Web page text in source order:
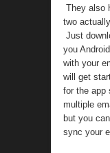
They also
two
Just
you
with your
will get
for the app
multiple
but you
sync your